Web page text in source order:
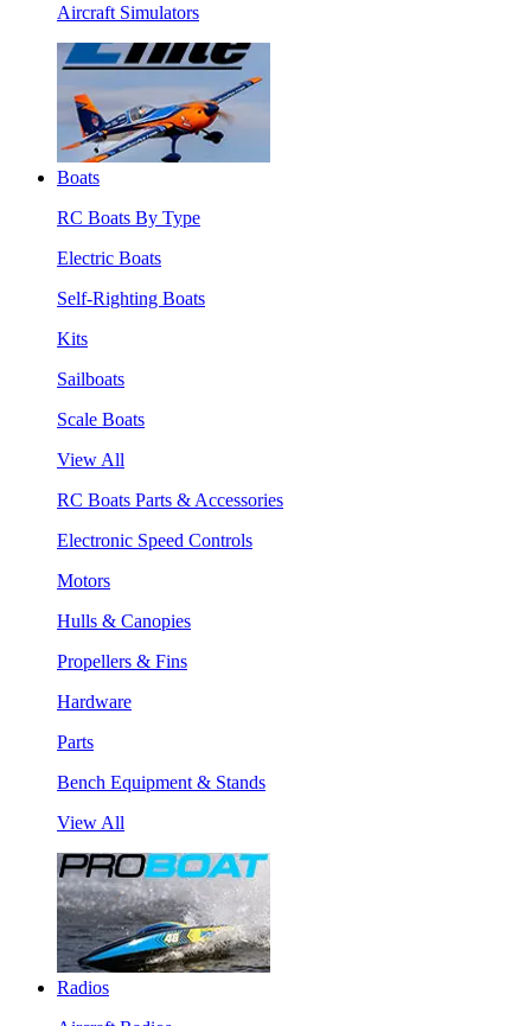
Aircraft Simulators
Boats
RC Boats By Type
Electric Boats
Self-Righting Boats
Kits
Sailboats
Scale Boats
View All
RC Boats Parts & Accessories
Electronic Speed Controls
Motors
Hulls & Canopies
Propellers & Fins
Hardware
Parts
Bench Equipment & Stands
View All
Radios